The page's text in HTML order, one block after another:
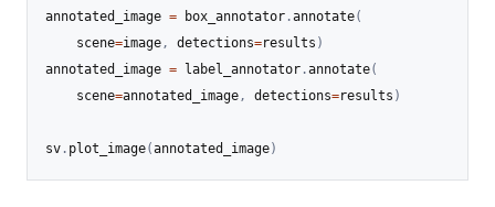
annotated_image = box_annotator .annotate(
    scene
=image, detections=results )
annotated_image = label_annotator .annotate(
    scene
=annotated_image, detections=results )
sv . plot_image(annotated_image)